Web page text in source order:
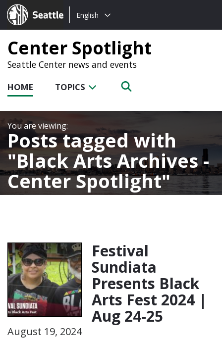
Seattle.gov
Choose
language:
English
Center Spotlight
Seattle Center news and events
HOME TOPICS
Posts tagged with
Black Arts Archives -
Center Spotlight
Festival
Sundiata
Presents Black
Arts Fest 2024 |
Aug 24-25
August 19, 2024